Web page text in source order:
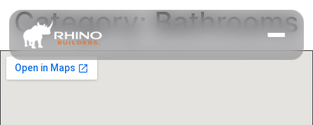
Category: Bathrooms